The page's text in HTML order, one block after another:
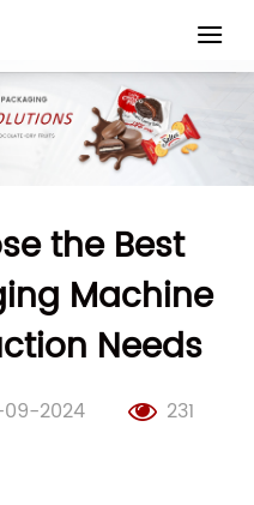
the Best
Machine
Needs
09-2024 231